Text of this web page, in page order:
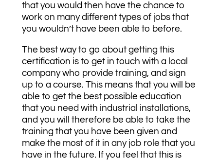
that you would then have the chance to
work on many different types of jobs that
you wouldn’t have been able to before.
The best way to go about getting this
certification is to get in touch with a local
company who provide training, and sign
up to a course. This means that you will be
able to get the best possible education
that you need with industrial installations,
and you will therefore be able to take the
training that you have been given and
make the most of it in any job role that you
have in the future. If you feel that this is